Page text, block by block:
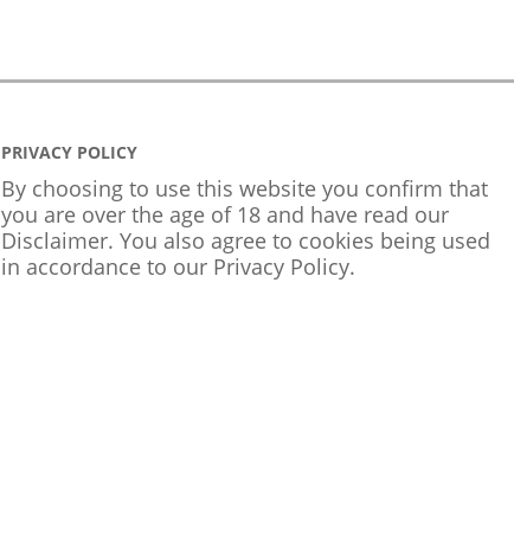
PRIVACY POLICY
By choosing to use this website you confirm that
you are over the age of 18 and have read our
Disclaimer. You also agree to cookies being used
in accordance to our Privacy Policy.